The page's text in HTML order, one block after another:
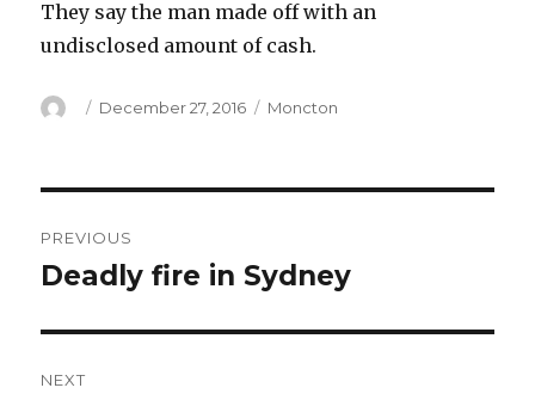
They say the man made off with an
undisclosed amount of cash.
Author
Posted
December 27, 2016 Categories
Moncton
navigation
PREVIOUS
Previous
Deadly fire in Sydney
NEXT